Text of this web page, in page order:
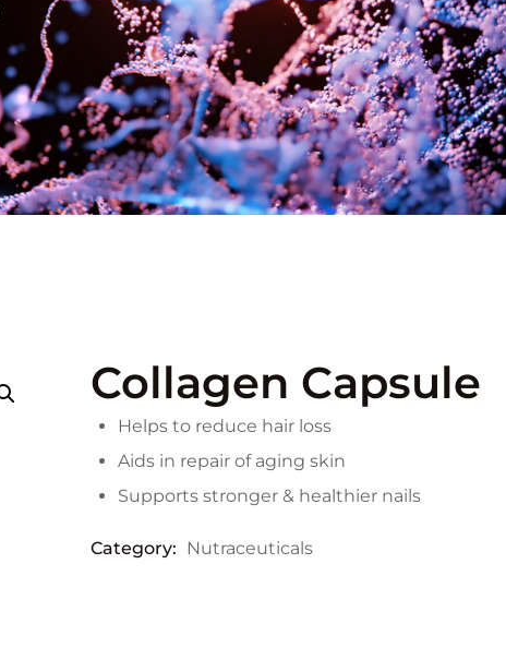
Collagen Capsule
Helps to reduce hair loss
Aids in repair of aging skin
Supports stronger & healthier nails
Category: Nutraceuticals